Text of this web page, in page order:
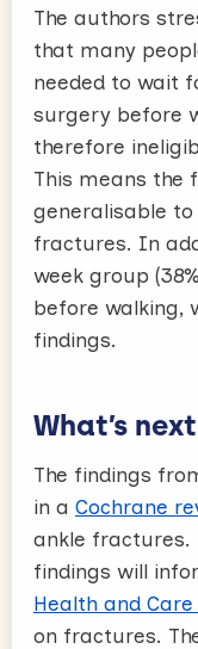
The authors
that many
needed to wait
surgery before
therefore
This means the
generalisable
fractures. In
week group
before walking,
findings.
What’s
The findings
in a Cochrane
ankle fractures.
findings will
Health and Care
on fractures.